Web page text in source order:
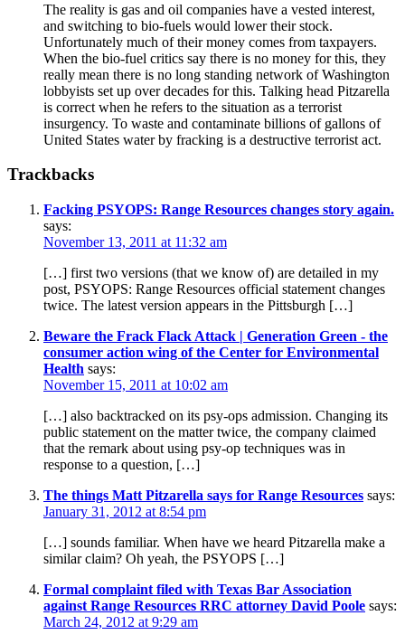
The reality is gas and oil companies have a vested interest,
and switching to bio-fuels would lower their stock.
Unfortunately much of their money comes from taxpayers.
When the bio-fuel critics say there is no money for this, they
really mean there is no long standing network of Washington
lobbyists set up over decades for this. Talking head Pitzarella
is correct when he refers to the situation as a terrorist
insurgency. To waste and contaminate billions of gallons of
United States water by fracking is a destructive terrorist act.
Trackbacks
Facking PSYOPS: Range Resources changes story again.
says:
November 13, 2011 at 11:32 am
[…] first two versions (that we know of) are detailed in my
post, PSYOPS: Range Resources official statement changes
twice. The latest version appears in the Pittsburgh […]
Beware the Frack Flack Attack | Generation Green - the
consumer action wing of the Center for Environmental
Health says:
November 15, 2011 at 10:02 am
[…] also backtracked on its psy-ops admission. Changing its
public statement on the matter twice, the company claimed
that the remark about using psy-op techniques was in
response to a question, […]
The things Matt Pitzarella says for Range Resources says:
January 31, 2012 at 8:54 pm
[…] sounds familiar. When have we heard Pitzarella make a
similar claim? Oh yeah, the PSYOPS […]
Formal complaint filed with Texas Bar Association
against Range Resources RRC attorney David Poole says:
March 24, 2012 at 9:29 am